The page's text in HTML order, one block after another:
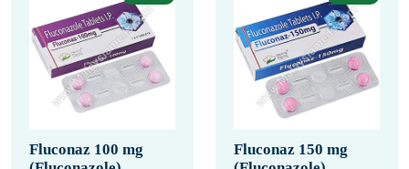
Fluconaz 100 mg
Fluconaz 150 mg